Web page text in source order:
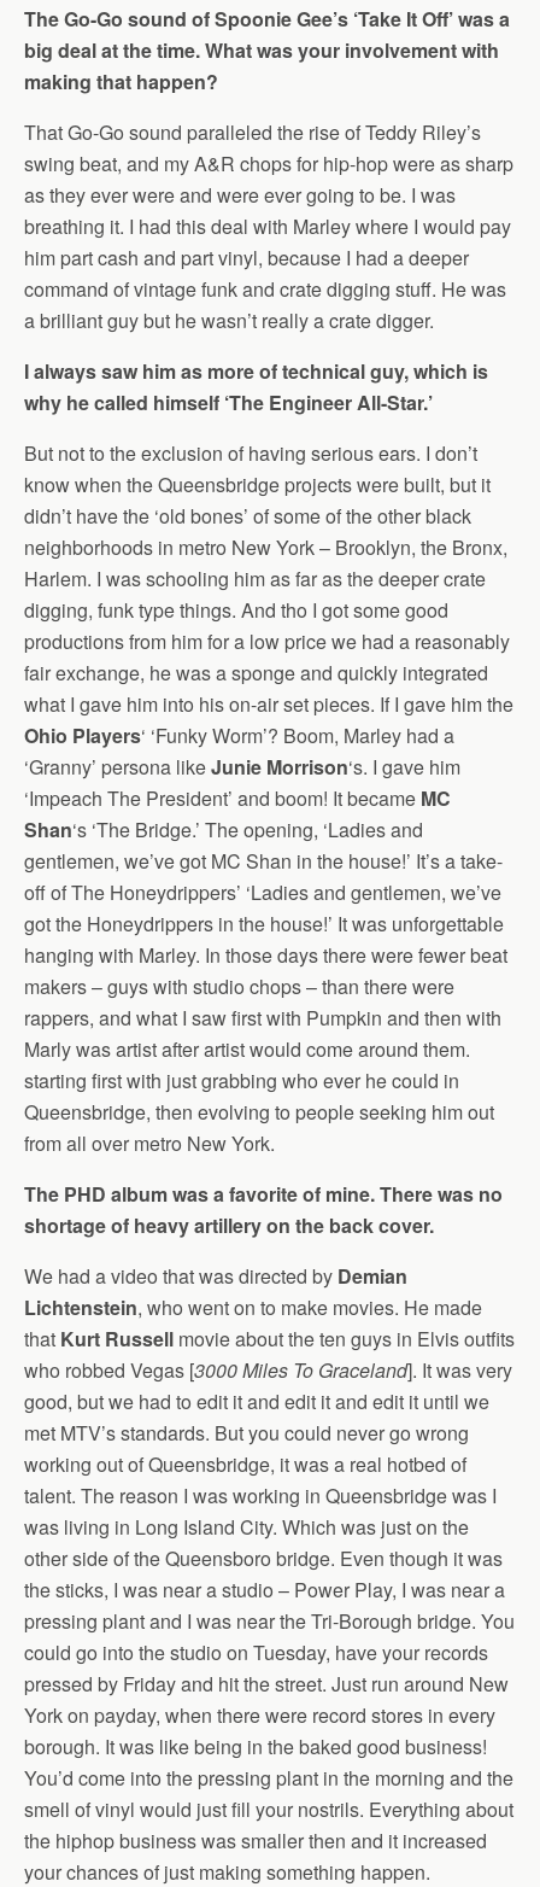
The Go-Go sound of Spoonie Gee’s ‘Take It Off’ was a
big deal at the time. What was your involvement with
making that happen?
That Go-Go sound paralleled the rise of Teddy Riley’s
swing beat, and my A&R chops for hip-hop were as sharp
as they ever were and were ever going to be. I was
breathing it. I had this deal with Marley where I would pay
him part cash and part vinyl, because I had a deeper
command of vintage funk and crate digging stuff. He was
a brilliant guy but he wasn’t really a crate digger.
I always saw him as more of technical guy, which is
why he called himself ‘The Engineer All-Star.’
But not to the exclusion of having serious ears. I don’t
know when the Queensbridge projects were built, but it
didn’t have the ‘old bones’ of some of the other black
neighborhoods in metro New York – Brooklyn, the Bronx,
Harlem. I was schooling him as far as the deeper crate
digging, funk type things. And tho I got some good
productions from him for a low price we had a reasonably
fair exchange, he was a sponge and quickly integrated
what I gave him into his on-air set pieces. If I gave him the
Ohio Players‘ ‘Funky Worm’? Boom, Marley had a
‘Granny’ persona likeJunie Morrison‘s. I gave him
‘Impeach The President’ and boom! It became MC
Shan‘s ‘The Bridge.’ The opening, ‘Ladies and
gentlemen, we’ve got MC Shan in the house!’ It’s a take-
off of The Honeydrippers’ ‘Ladies and gentlemen, we’ve
got the Honeydrippers in the house!’ It was unforgettable
hanging with Marley. In those days there were fewer beat
makers – guys with studio chops – than there were
rappers, and what I saw first with Pumpkin and then with
Marly was artist after artist would come around them.
starting first with just grabbing who ever he could in
Queensbridge, then evolving to people seeking him out
from all over metro New York.
The PHD album was a favorite of mine. There was no
shortage of heavy artillery on the back cover.
We had a video that was directed by Demian
Lichtenstein, who went on to make movies. He made
that Kurt Russell movie about the ten guys in Elvis outfits
who robbed Vegas [3000 Miles To Graceland]. It was very
good, but we had to edit it and edit it and edit it until we
met MTV’s standards. But you could never go wrong
working out of Queensbridge, it was a real hotbed of
talent. The reason I was working in Queensbridge was I
was living in Long Island City. Which was just on the
other side of the Queensboro bridge. Even though it was
the sticks, I was near a studio – Power Play, I was near a
pressing plant and I was near the Tri-Borough bridge. You
could go into the studio on Tuesday, have your records
pressed by Friday and hit the street. Just run around New
York on payday, when there were record stores in every
borough. It was like being in the baked good business!
You’d come into the pressing plant in the morning and the
smell of vinyl would just fill your nostrils. Everything about
the hiphop business was smaller then and it increased
your chances of just making something happen.